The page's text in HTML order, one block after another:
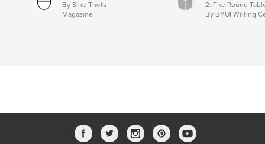
By Sine Theta
Magazine
2: The Round
By BYUI Writing